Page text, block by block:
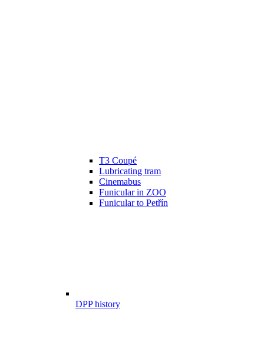
T3 Coupé
Lubricating tram
Cinemabus
Funicular in ZOO
Funicular to Petřín
DPP history